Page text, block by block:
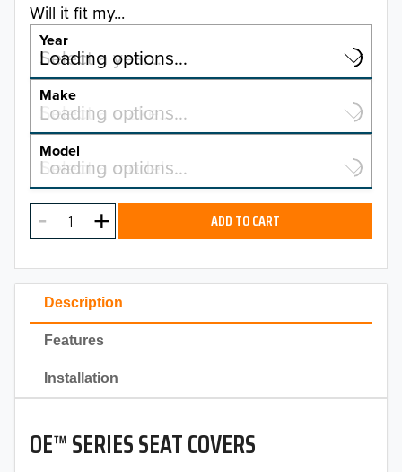
Description
Features
Installation
OE™ SERIES SEAT COVERS
Will it fit my...
Year
Select a year…
Loading options…
YEAR
2026
2025
2023
2022
2021
2020
2019
Make
Select a make…
Loading options…
MAKE
Model
Select a model…
Loading options…
MODEL ADD TO CART